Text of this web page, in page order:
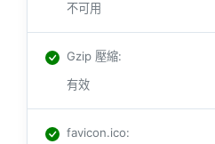
不可用
Gzip 壓縮:
有效
favicon.ico: